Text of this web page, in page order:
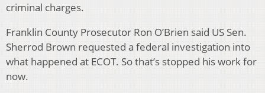
criminal charges.
Franklin County Prosecutor Ron O’Brien said US Sen.
Sherrod Brown requested a federal investigation into
what happened at ECOT. So that’s stopped his work for
now.